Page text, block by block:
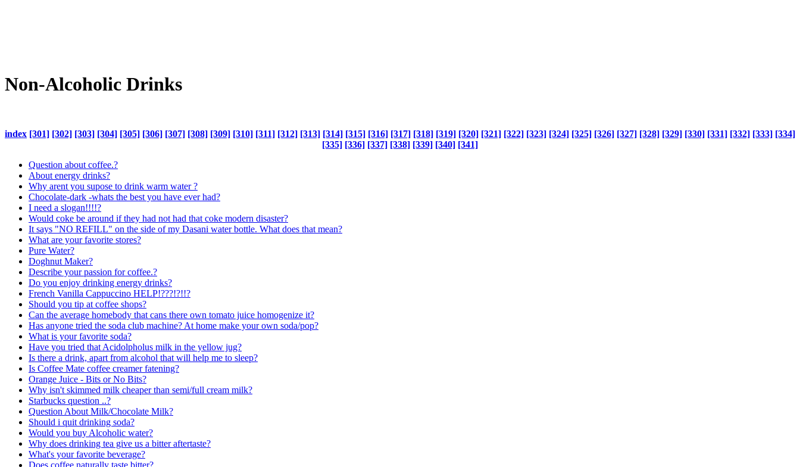
Non-Alcoholic Drinks
index [301] [302] [303] [304] [305] [306] [307] [308] [309] [310] [311] [312] [313] [314] [315] [316] [317] [318] [319] [320] [321] [322] [323] [324] [325] [326] [327] [328] [329] [330] [331] [332] [333] [334]
[335] [336] [337] [338] [339] [340] [341]
Question about coffee.?
About energy drinks?
Why arent you supose to drink warm water ?
Chocolate-dark -whats the best you have ever had?
I need a slogan!!!!?
Would coke be around if they had not had that coke modern disaster?
It says "NO REFILL" on the side of my Dasani water bottle. What does that mean?
What are your favorite stores?
Pure Water?
Doghnut Maker?
Describe your passion for coffee.?
Do you enjoy drinking energy drinks?
French Vanilla Cappuccino HELP!???!?!!?
Should you tip at coffee shops?
Can the average homebody that cans there own tomato juice homogenize it?
Has anyone tried the soda club machine? At home make your own soda/pop?
What is your favorite soda?
Have you tried that Acidolpholus milk in the yellow jug?
Is there a drink, apart from alcohol that will help me to sleep?
Is Coffee Mate coffee creamer fatening?
Orange Juice - Bits or No Bits?
Why isn't skimmed milk cheaper than semi/full cream milk?
Starbucks question ..?
Question About Milk/Chocolate Milk?
Should i quit drinking soda?
Would you buy Alcoholic water?
Why does drinking tea give us a bitter aftertaste?
What's your favorite beverage?
Does coffee naturally taste bitter?